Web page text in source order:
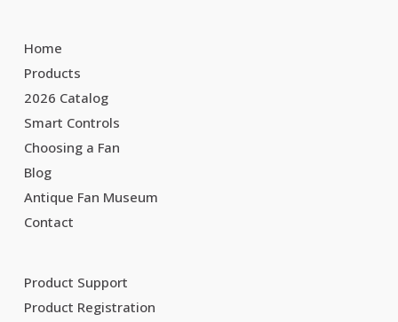
Home
Products
2026 Catalog
Smart Controls
Choosing a Fan
Blog
Antique Fan Museum
Contact
Product Support
Product Registration